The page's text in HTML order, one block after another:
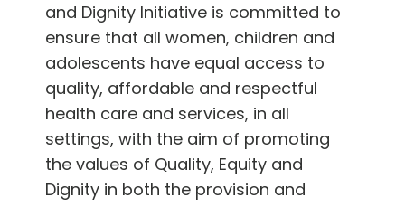
and Dignity Initiative is committed to
ensure that all women, children and
adolescents have equal access to
quality, affordable and respectful
health care and services, in all
settings, with the aim of promoting
the values of Quality, Equity and
Dignity in both the provision and